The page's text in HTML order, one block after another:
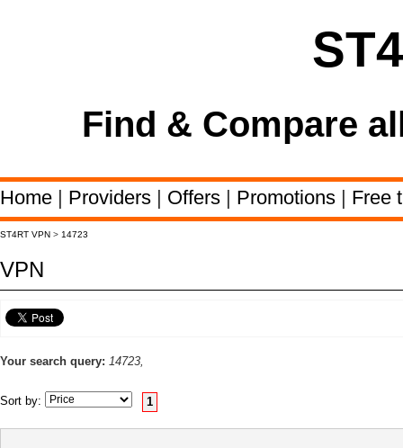
Find & Compare
Home | Providers | Offers | Promotions | Free
ST4RT VPN > 14723
VPN
Your search query: 14723,
Sort by: 1